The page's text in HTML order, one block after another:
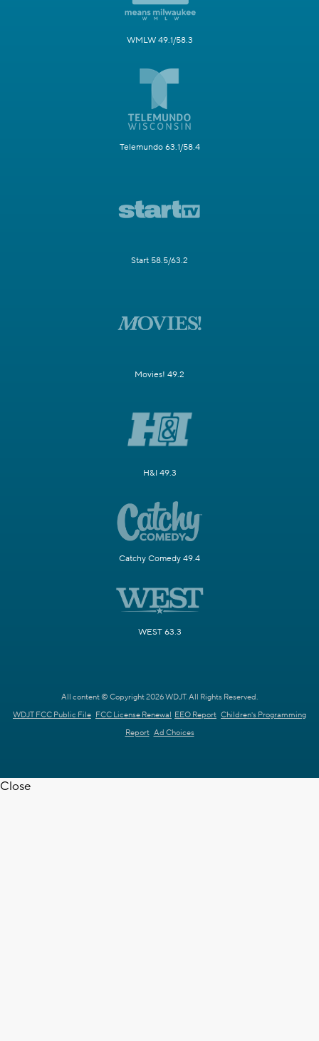
WMLW 49.1/58.3
Telemundo 63.1/58.4
Start 58.5/63.2
Movies! 49.2
H&I 49.3
Catchy Comedy 49.4
WEST 63.3
All content © Copyright 2026 WDJT. All Rights Reserved.
WDJT FCC Public File FCC License Renewal EEO Report Children's Programming
Report Ad Choices
Close